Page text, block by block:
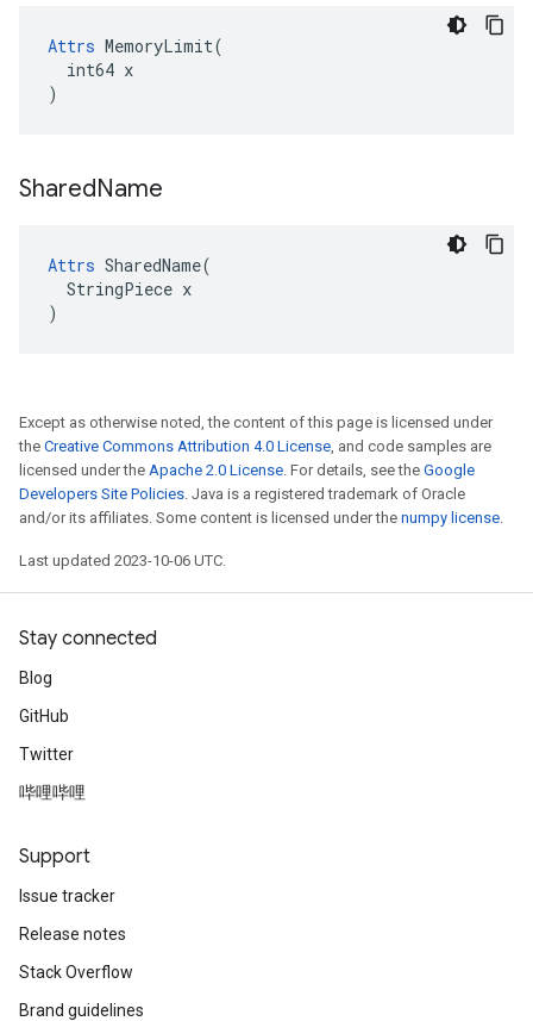
Attrs MemoryLimit(
  int64 x
)
SharedName
Attrs SharedName(
  StringPiece x
)
Except as otherwise noted, the content of this page is licensed under
the Creative Commons Attribution 4.0 License, and code samples are
licensed under the Apache 2.0 License. For details, see the Google
Developers Site Policies. Java is a registered trademark of Oracle
and/or its affiliates. Some content is licensed under the numpy license.
Last updated 2023-10-06 UTC.
Stay connected
Blog
GitHub
Twitter
哔哩哔哩
Support
Issue tracker
Release notes
Stack Overflow
Brand guidelines